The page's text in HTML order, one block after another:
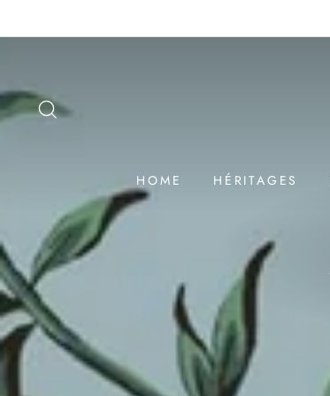
au
SEARCH
HOME HÉRITAGES